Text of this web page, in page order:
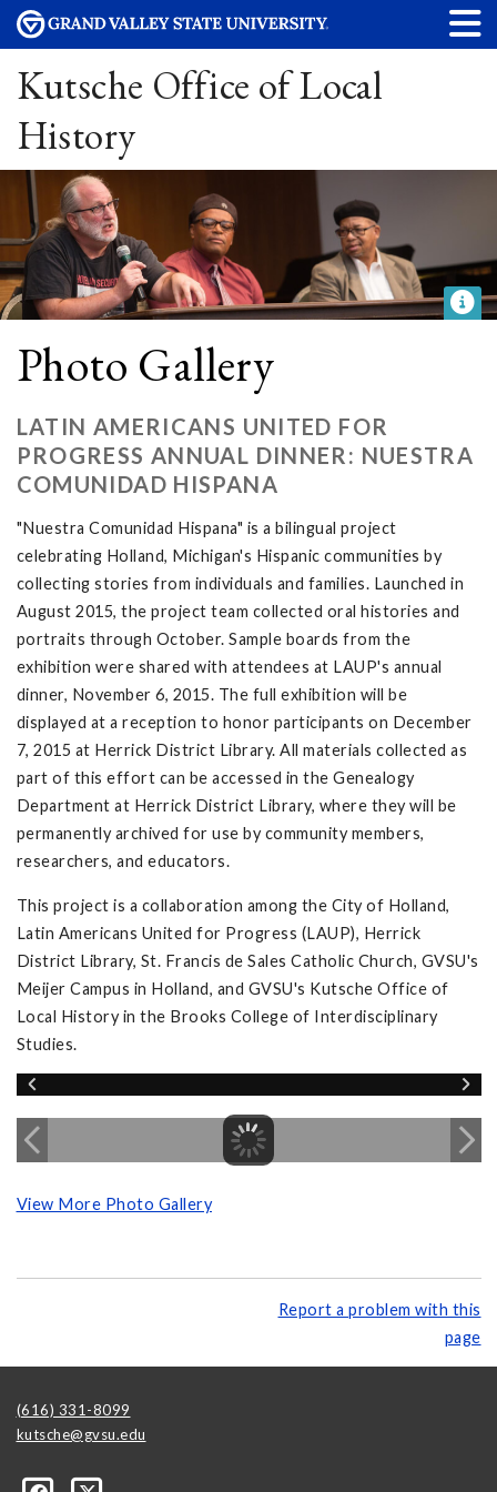
Kutsche Office of Local
History
Photo Gallery
LATIN AMERICANS UNITED FOR
PROGRESS ANNUAL DINNER: NUESTRA
COMUNIDAD HISPANA
"Nuestra Comunidad Hispana" is a bilingual project
celebrating Holland, Michigan's Hispanic communities by
collecting stories from individuals and families. Launched in
August 2015, the project team collected oral histories and
portraits through October. Sample boards from the
exhibition were shared with attendees at LAUP's annual
dinner, November 6, 2015. The full exhibition will be
displayed at a reception to honor participants on December
7, 2015 at Herrick District Library. All materials collected as
part of this effort can be accessed in the Genealogy
Department at Herrick District Library, where they will be
permanently archived for use by community members,
researchers, and educators.
This project is a collaboration among the City of Holland,
Latin Americans United for Progress (LAUP), Herrick
District Library, St. Francis de Sales Catholic Church, GVSU's
Meijer Campus in Holland, and GVSU's Kutsche Office of
Local History in the Brooks College of Interdisciplinary
Studies.
View More Photo Gallery
Report a problem with this
page
(616) 331-8099
kutsche@gvsu.edu